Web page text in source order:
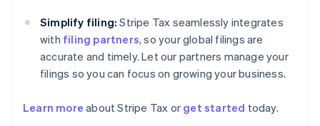
Simplify filing: Stripe Tax seamlessly integrates
with filing partners, so your global filings are
accurate and timely. Let our partners manage your
filings so you can focus on growing your business.
Learn more about Stripe Tax or get started today.